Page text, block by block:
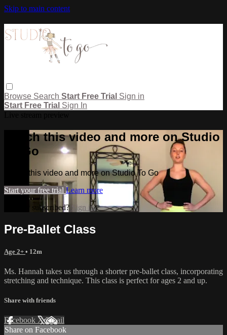
Skip to main content
Browse Search Start Free Trial Sign in
Start Free Trial Sign In
Watch this video and more on Studio
To Go
Watch this video and more on Studio To Go
Start your free trial Learn more
Already subscribed?
Sign in
Pre-Ballet Class
Age 2+ • 12m
Ms. Hannah takes us through a shorter pre-ballet class, incorporating
stretching and technique. This class is perfect for ages 2 and up.
Share with friends
Facebook XEmail
Share on Facebook